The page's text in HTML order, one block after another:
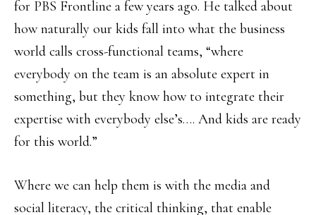
for PBS Frontline a few years ago. He talked about
how naturally our kids fall into what the business
world calls cross-functional teams, “where
everybody on the team is an absolute expert in
something, but they know how to integrate their
expertise with everybody else’s…. And kids are ready
for this world.”
Where we can help them is with the media and
social literacy, the critical thinking, that enable